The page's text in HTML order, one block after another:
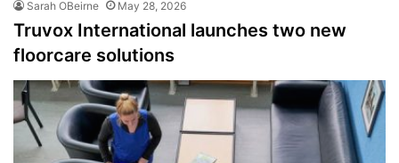
Sarah OBeirne May 28, 2026
Truvox International launches two new
floorcare solutions